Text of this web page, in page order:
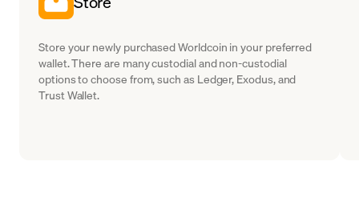
Store your newly purchased Worldcoin in your preferred
wallet. There are many custodial and non-custodial
options to choose from, such as Ledger, Exodus, and
Trust Wallet.